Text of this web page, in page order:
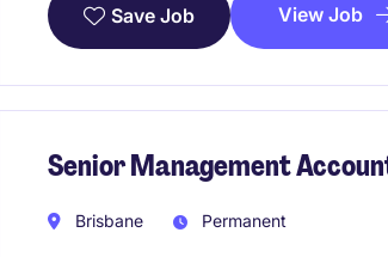
Save Job View Job
Senior Management
Brisbane Permanent